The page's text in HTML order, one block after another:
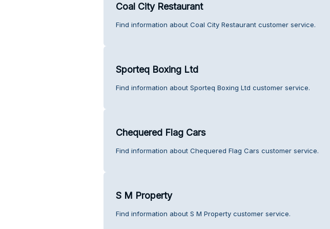
Coal City Restaurant
Find information about Coal City Restaurant customer service.
Sporteq Boxing Ltd
Find information about Sporteq Boxing Ltd customer service.
Chequered Flag Cars
Find information about Chequered Flag Cars customer service.
S M Property
Find information about S M Property customer service.